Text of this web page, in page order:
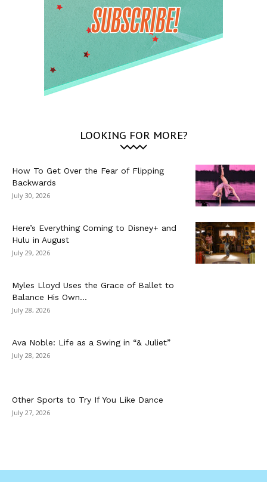
LOOKING FOR MORE?
How To Get Over the Fear of Flipping
Backwards
July 30, 2026
Here’s Everything Coming to Disney+ and
Hulu in August
July 29, 2026
Myles Lloyd Uses the Grace of Ballet to
Balance His Own...
July 28, 2026
Ava Noble: Life as a Swing in “& Juliet”
July 28, 2026
Other Sports to Try If You Like Dance
July 27, 2026